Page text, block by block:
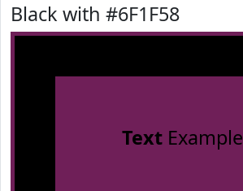
Black with #6F1F58
TextExample